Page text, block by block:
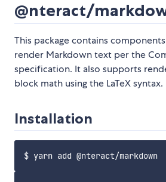
@nteract/
This package contains
render Markdown text per the
specification. It also supports
block math using the LaTeX syntax.
Installation